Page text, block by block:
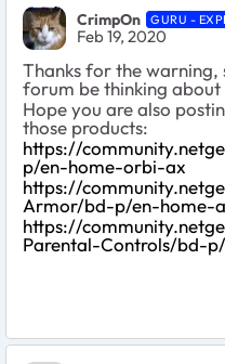
CrimpOn GURU -
Feb 19, 2020
Thanks for the warning,
forum be thinking
Hope you are also
those products:
https://
p/en-home-orbi-ax
https://
Armor/bd-p/en-home-
https://
Parental-Controls/bd-